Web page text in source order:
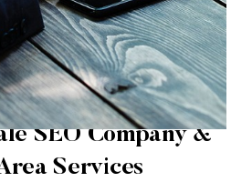
SEO Company &
Services